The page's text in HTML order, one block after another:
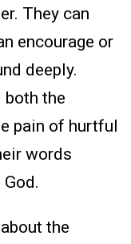
They can
encourage or
deeply.
both the
pain of hurtful
words
the